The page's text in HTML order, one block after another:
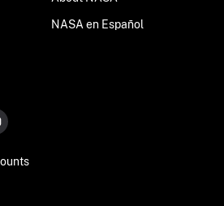
NASA en Español